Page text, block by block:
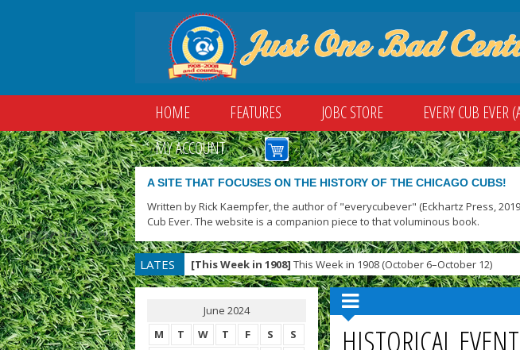
HOME FEATURES JOBC STORE EVERY CUB EVER
MY ACCOUNT
A SITE THAT FOCUSES ON THE HISTORY OF THE CHICAGO CUBS!
Written by Rick Kaempfer, the author of "everycubever" (Eckhartz Press,
Cub Ever. The website is a companion piece to that voluminous book.
LATES
T
[This Week in 1908] This Week in 1908 (October 6–October 12)
June 2024
M
T W T F S S HISTORICAL